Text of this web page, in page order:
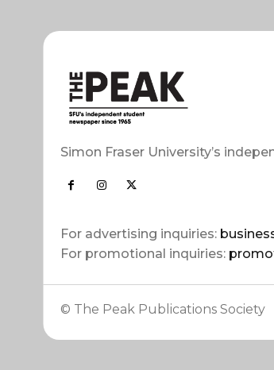
Simon Fraser University’s
For advertising inquiries:
For promotional inquiries:
© The Peak Publications Society